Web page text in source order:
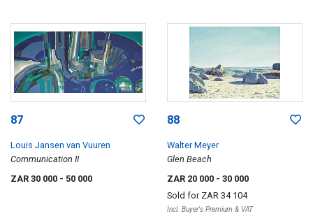
87
Louis Jansen van Vuuren
Communication II
ZAR 30 000 - 50 000
88
Walter Meyer
Glen Beach
ZAR 20 000 - 30 000
Sold for ZAR 34 104
Incl. Buyer's Premium & VAT